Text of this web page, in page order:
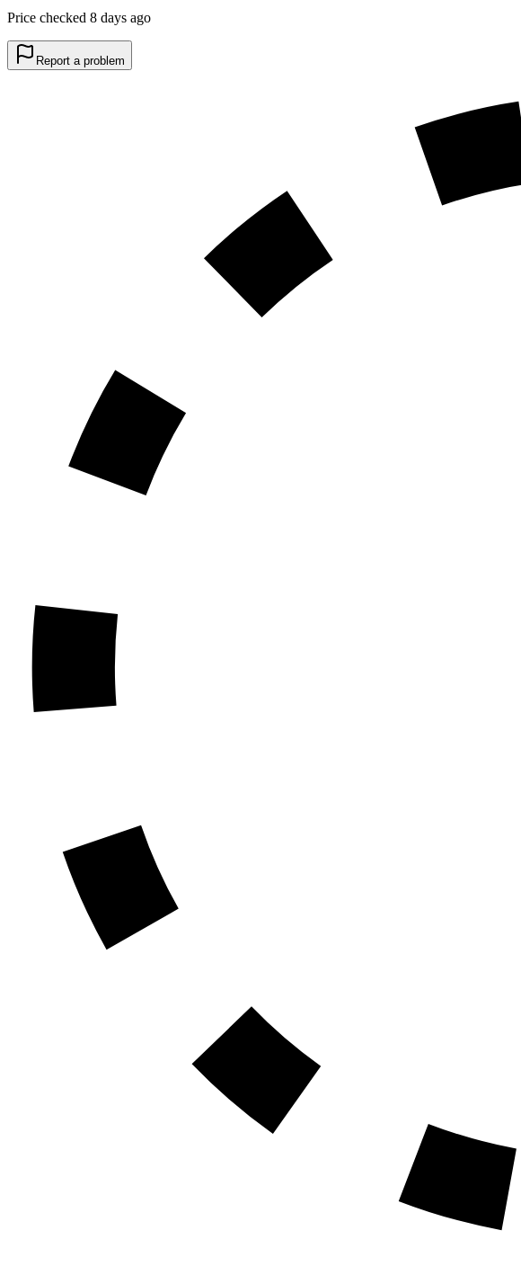
Price checked 8 days ago
Report a problem